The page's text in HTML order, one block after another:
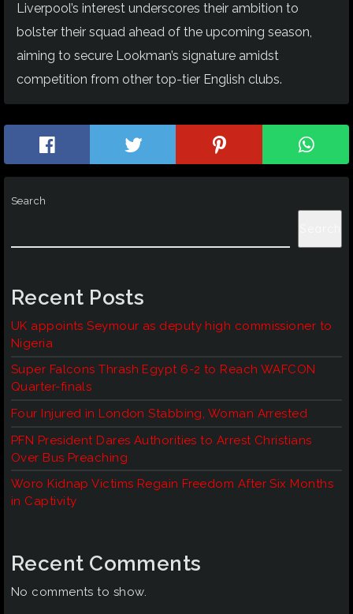
Liverpool’s interest underscores their ambition to
bolster their squad ahead of the upcoming season,
aiming to secure Lookman’s signature amidst
competition from other top-tier English clubs.
Search
Recent Posts
UK appoints Seymour as deputy high commissioner to
Nigeria
Super Falcons Thrash Egypt 6-2 to Reach WAFCON
Quarter-finals
Four Injured in London Stabbing, Woman Arrested
PFN President Dares Authorities to Arrest Christians
Over Bus Preaching
Woro Kidnap Victims Regain Freedom After Six Months
in Captivity
Recent Comments
No comments to show.